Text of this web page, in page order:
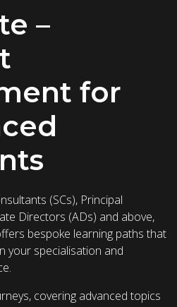
–
for
(SCs), Principal
Directors (ADs) and above,
bespoke learning paths that
your specialisation and
covering advanced topics